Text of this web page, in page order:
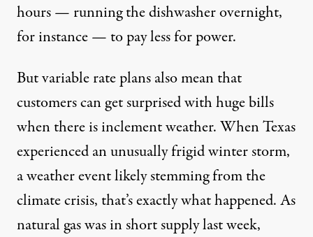
hours — running the dishwasher overnight,
for instance — to pay less for power.
But variable rate plans also mean that
customers can get surprised with huge bills
when there is inclement weather. When Texas
experienced an unusually frigid winter storm,
a weather event likelystemming from the
climate crisis, that’s exactly what happened. As
natural gas was in short supply last week,